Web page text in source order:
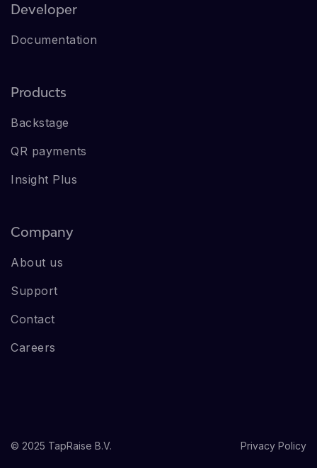
Developer
Documentation
Products
Backstage
QR payments
Insight Plus
Company
About us
Support
Contact
Careers
© 2025 TapRaise B.V. Privacy Policy